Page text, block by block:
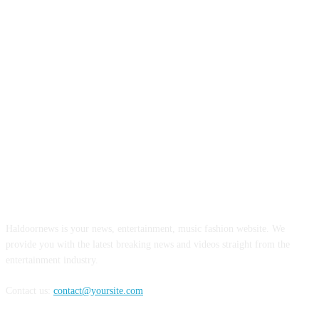
contact@yoursite.com